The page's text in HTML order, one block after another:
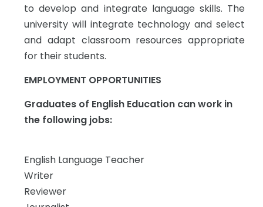
to develop and integrate language skills. The
university will integrate technology and select
and adapt classroom resources appropriate
for their students.
EMPLOYMENT OPPORTUNITIES
Graduates of English Education can work in
the following jobs:
English Language Teacher
Writer
Reviewer